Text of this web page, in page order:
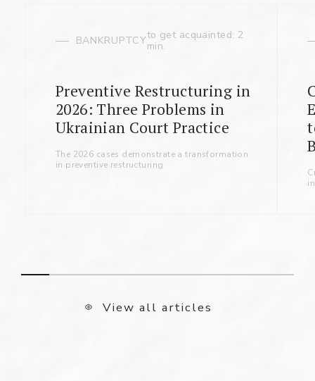
BANKRUPTCYto get acquainted: 2
min.
Preventive Restructuring in
2026: Three Problems in
Ukrainian Court Practice
The 2026 cases demonstrate a transformation
in preventive restructuring
View all articles